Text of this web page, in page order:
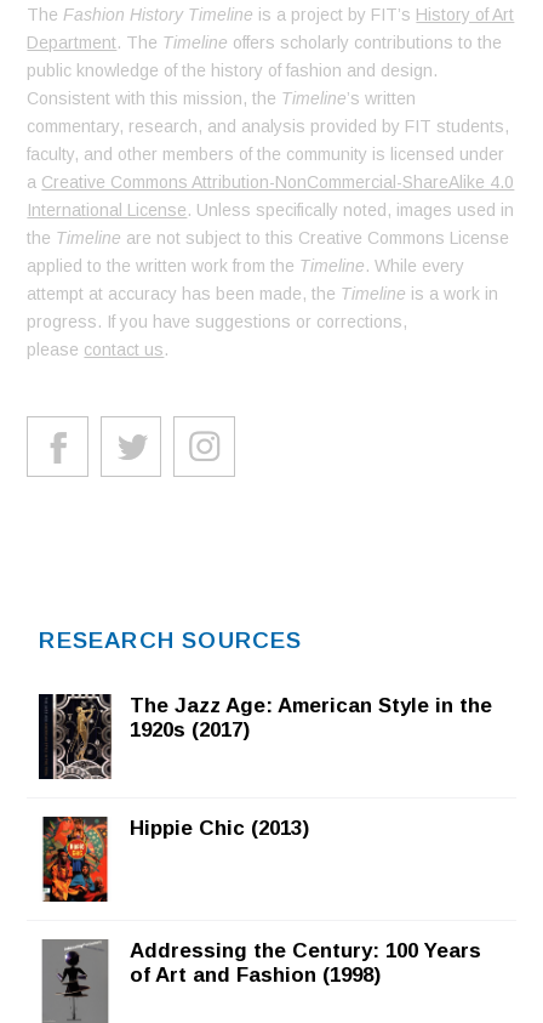
TheFashion History Timeline is a project by FIT’s History of Art
Department. The Timeline offers scholarly contributions to the
public knowledge of the history of fashion and design.
Consistent with this mission, the Timeline’s written
commentary, research, and analysis provided by FIT students,
faculty, and other members of the community is licensed under
a Creative Commons Attribution-NonCommercial-ShareAlike 4.0
International License. Unless specifically noted, images used in
the Timeline are not subject to this Creative Commons License
applied to the written work from the Timeline. While every
attempt at accuracy has been made, the Timeline is a work in
progress. If you have suggestions or corrections,
please contact us.
RESEARCH SOURCES
The Jazz Age: American Style in the
1920s (2017)
Hippie Chic (2013)
Addressing the Century: 100 Years
of Art and Fashion (1998)